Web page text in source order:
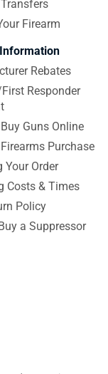
Firearm
Rebates
Responder
Guns Online
Purchase
Your Order
Costs & Times
Policy
a Suppressor